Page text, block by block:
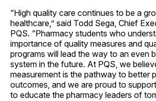
“High quality care continues to be a
healthcare,” said Todd Sega, Chief
PQS. “Pharmacy students who
importance of quality measures and
programs will lead the way to an even
system in the future. At PQS, we
measurement is the pathway to better
outcomes, and we are proud to
to educate the pharmacy leaders of